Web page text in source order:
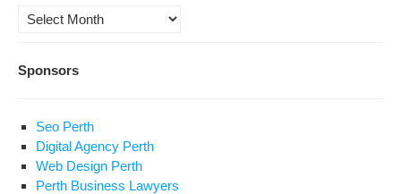
Archives
Sponsors
Seo Perth
Digital Agency Perth
Web Design Perth
Perth Business Lawyers